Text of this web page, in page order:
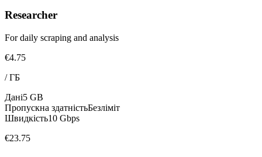
Researcher
For daily scraping and analysis
€4.75
/ГБ
Дані5 GB
Пропускна здатністьБезліміт
Швидкість10 Gbps
€23.75